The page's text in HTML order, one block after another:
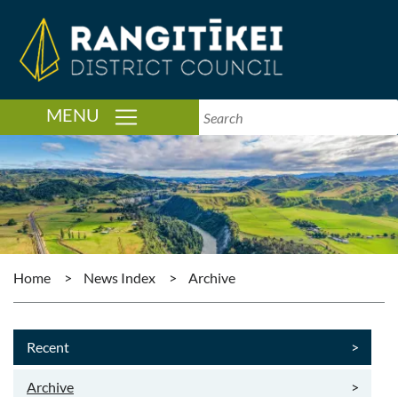
MENU TOGGLE NAVIGATION
Home > News Index > Archive
Recent >
Archive >